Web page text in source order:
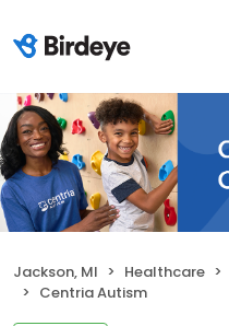
Jackson, MI Healthcare
Centria Autism